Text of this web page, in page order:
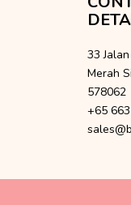
33
Merah
578062
+65